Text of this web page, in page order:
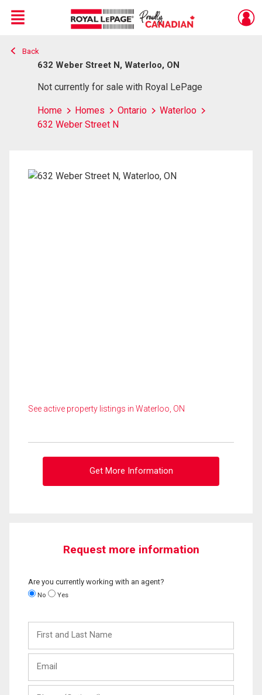
Live
En Direct
Menu
Back
632 Weber Street N, Waterloo, ON
Not currently for sale with Royal LePage
Home Homes Ontario
Waterloo
632 Weber Street N
See active property listings in Waterloo, ON
Get More Information
Request more information
Are you currently working with an agent?
No Yes
and
Last